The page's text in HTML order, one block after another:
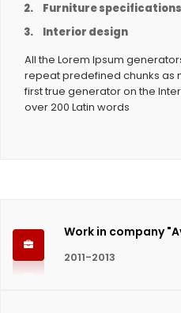
Furniture specifications
Interior design
All the Lorem Ipsum
repeat predefined chunks as
first true generator on the
over 200 Latin words
Work in company
2011-2013